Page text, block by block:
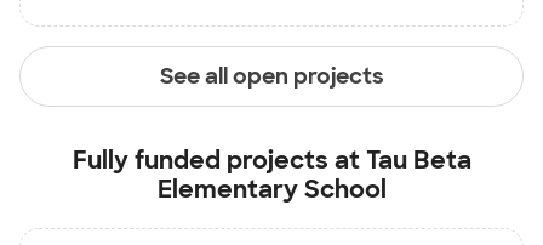
See all open projects
Fully funded projects at Tau Beta
Elementary School